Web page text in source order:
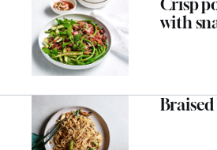
Crisp
with